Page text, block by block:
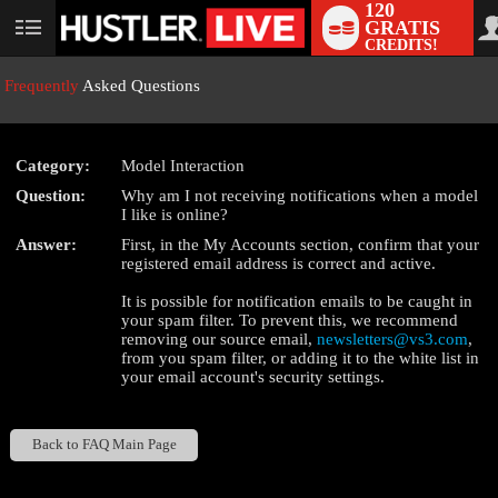
User
120
GRATIS
CREDITS!
Frequently Asked Questions
Category:
Model Interaction
Question:
Why am I not receiving notifications when a model
I like is online?
Answer:
First, in the My Accounts section, confirm that your
registered email address is correct and active.
It is possible for notification emails to be caught in
your spam filter. To prevent this, we recommend
removing our source email,newsletters@vs3.com,
from you spam filter, or adding it to the white list in
your email account's security settings.
Back to FAQ Main Page
LIMITED TIME OFFER!